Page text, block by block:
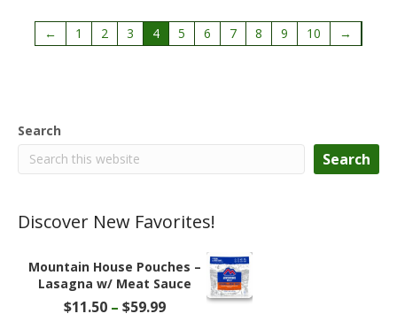
← 1 2 3 4 5 6 7 8 9 10 →
Search
Search
Discover New Favorites!
Mountain House Pouches –
Lasagna w/ Meat Sauce
$11.50 – $59.99Price